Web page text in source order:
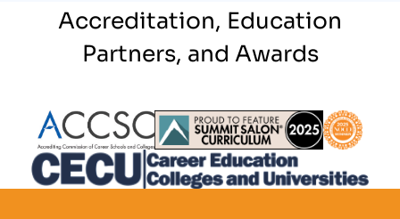
Accreditation, Education
Partners, and Awards
Partner Logo Partner Logo